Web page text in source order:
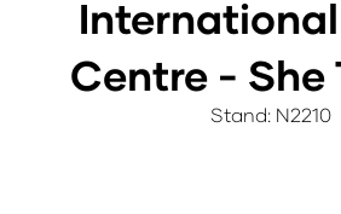
Centre - She
Stand: N2210